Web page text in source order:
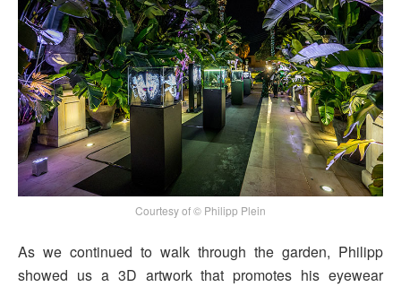
Courtesy of © Philipp Plein
As we continued to walk through the garden, Philipp
showed us a 3D artwork that promotes his eyewear